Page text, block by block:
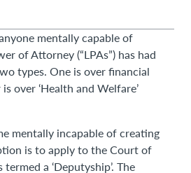
mentally capable of
of Attorney (“LPAs”) has had
types. One is over financial
over ‘Health and Welfare’
mentally incapable of creating
is to apply to the Court of
a ‘Deputyship’. The